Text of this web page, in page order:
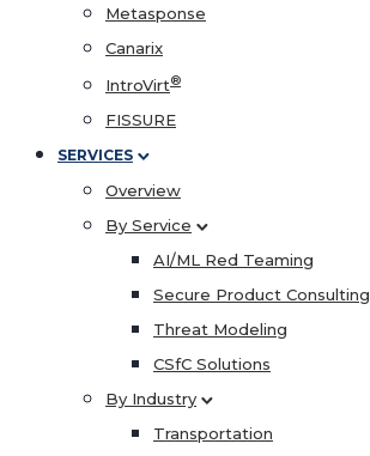
Metasponse
Canarix
IntroVirt®
FISSURE
SERVICES
Overview
By Service
AI/ML Red Teaming
Secure Product Consulting
Threat Modeling
CSfC Solutions
By Industry
Transportation